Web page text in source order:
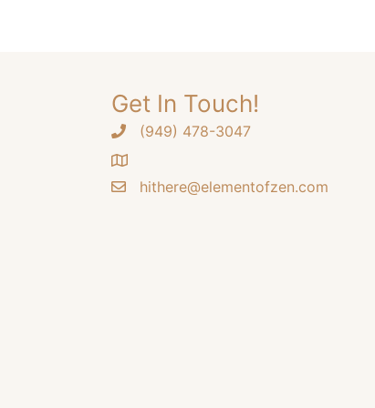
on
the
Get In Touch!
‪(949) 478-3047
hithere@elementofzen.com